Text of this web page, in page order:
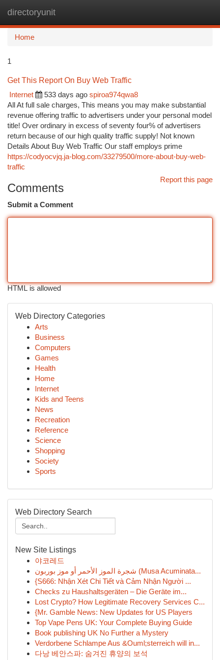
directoryunit
Home
1
Get This Report On Buy Web Traffic
Internet
533 days ago spiroa974qwa8
All At full sale charges, This means you may make substantial
revenue offering traffic to advertisers under your personal model
title! Over ordinary in excess of seventy four% of advertisers
return because of our high quality traffic supply! Not known
Details About Buy Web Traffic Our staff employs prime
https://codyocvjq.ja-blog.com/33279500/more-about-buy-web-
traffic
Report this page
Comments
Submit a Comment
HTML is allowed
Web Directory Categories
Arts
Business
Computers
Games
Health
Home
Internet
Kids and Teens
News
Recreation
Reference
Science
Shopping
Society
Sports
Web Directory Search
New Site Listings
야코레드
شجرة الموز الأحمر أو موز بوربون (Musa Acuminata...
{S666: Nhận Xét Chi Tiết và Cảm Nhận Người ...
Checks zu Haushaltsgeräten – Die Geräte im...
Lost Crypto? How Legitimate Recovery Services C...
{Mr. Gamble News: New Updates for US Players
Top Vape Pens UK: Your Complete Buying Guide
Book publishing UK No Further a Mystery
Verdorbene Schlampe Aus &Ouml;sterreich will in...
다낭 베안스파: 숨겨진 휴양의 보석